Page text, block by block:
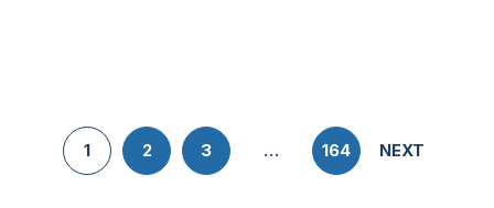
1 2 3 … 164 NEXT